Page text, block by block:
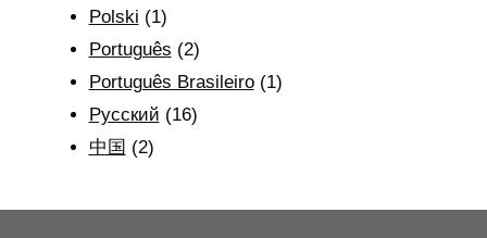
Polski (1)
Português (2)
Português Brasileiro(1)
Рyсский (16)
中国 (2)